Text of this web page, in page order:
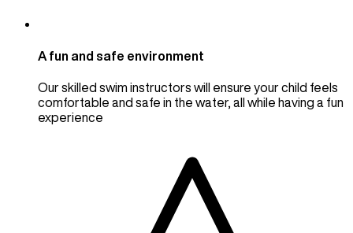
A fun and safe environment
Our skilled swim instructors will ensure your child feels
comfortable and safe in the water, all while having a fun
experience